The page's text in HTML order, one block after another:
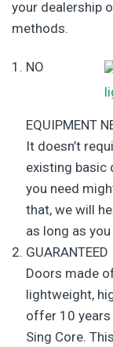
your dealership
methods.
NO
EQUIPMENT
It doesn’t
existing basic
you need
that, we will
as long as
GUARANTEED
Doors made
lightweight,
offer 10
Sing Core.